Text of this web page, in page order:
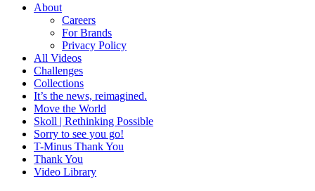
About
Careers
For Brands
Privacy Policy
All Videos
Challenges
Collections
It’s the news, reimagined.
Move the World
Skoll | Rethinking Possible
Sorry to see you go!
T-Minus Thank You
Thank You
Video Library